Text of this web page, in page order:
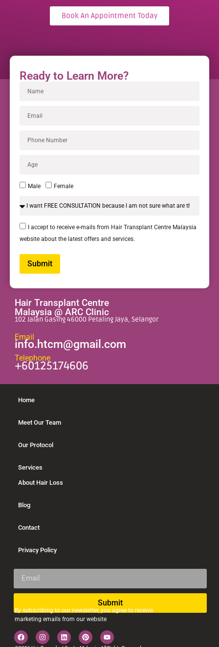
Book An Appointment Today
Ready to Learn More?
Male Female
I accept to receive e-mails from Hair Transplant Centre Malaysia
website about the latest offers and services.
Submit
Hair Transplant Centre
Malaysia @ ARC Clinic
102 Jalan Gasing 46000 Petaling Jaya, Selangor
Email
info.htcm@gmail.com
Telephone
+60125174606
Submit
Alternative:
By subscribing to our newsletter, you agree to receive
marketing emails from our website
Home
Meet Our Team
Our Protocol
Services
About Hair Loss
Blog
Contact
Privacy Policy